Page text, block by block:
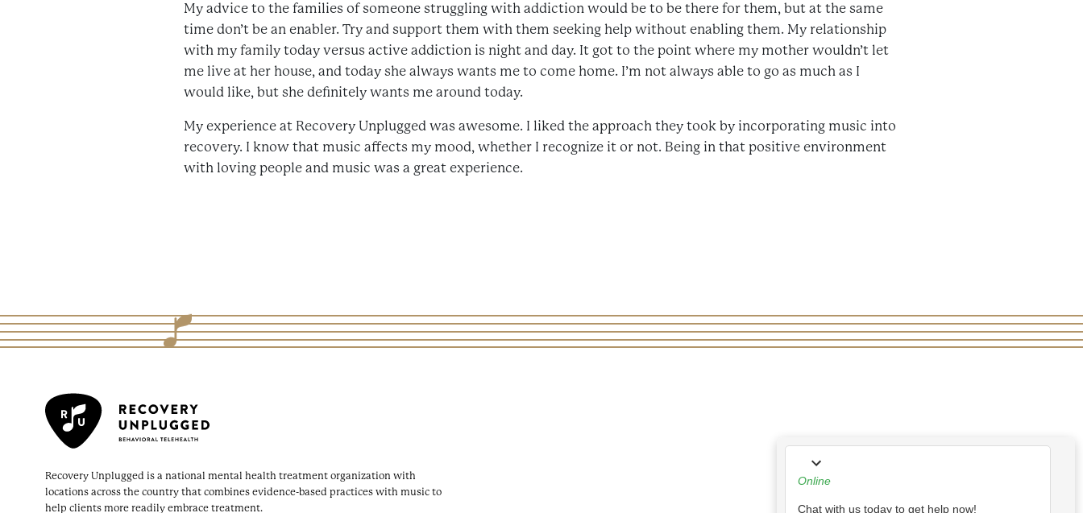
My advice to the families of someone struggling with addiction would be to be there for them, but at the same
time don’t be an enabler. Try and support them with them seeking help without enabling them. My relationship
with my family today versus active addiction is night and day. It got to the point where my mother wouldn’t let
me live at her house, and today she always wants me to come home. I’m not always able to go as much as I
would like, but she definitely wants me around today.
My experience at Recovery Unplugged was awesome. I liked the approach they took by incorporating music into
recovery. I know that music affects my mood, whether I recognize it or not. Being in that positive environment
with loving people and music was a great experience.
Recovery Unplugged is a national mental health treatment organization with
locations across the country that combines evidence-based practices with music to
help clients more readily embrace treatment.